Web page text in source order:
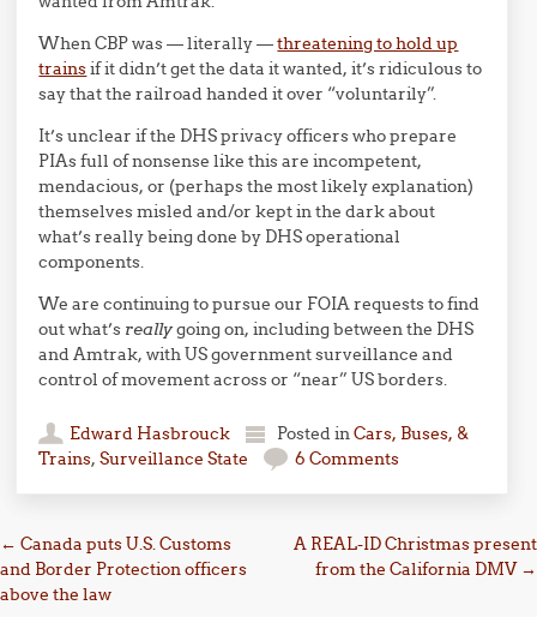
When CBP was — literally —threatening to hold up
trainsif it didn’t get the data it wanted, it’s ridiculous to
say that the railroad handed it over “voluntarily”.
It’s unclear if the DHS privacy officers who prepare
PIAs full of nonsense like this are incompetent,
mendacious, or (perhaps the most likely explanation)
themselves misled and/or kept in the dark about
what’s really being done by DHS operational
components.
We are continuing to pursue our FOIA requests to find
out what’s reallygoing on, including between the DHS
and Amtrak, with US government surveillance and
control of movement across or “near” US borders.
Edward Hasbrouck Posted inCars, Buses, &
Trains,Surveillance State 6 Comments
Post navigation
← Canada puts U.S. Customs
and Border Protection officers
above the law
A REAL-ID Christmas present
from the California DMV →